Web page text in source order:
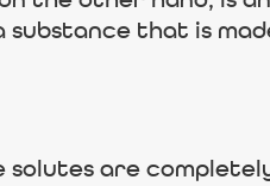
substance that is
are